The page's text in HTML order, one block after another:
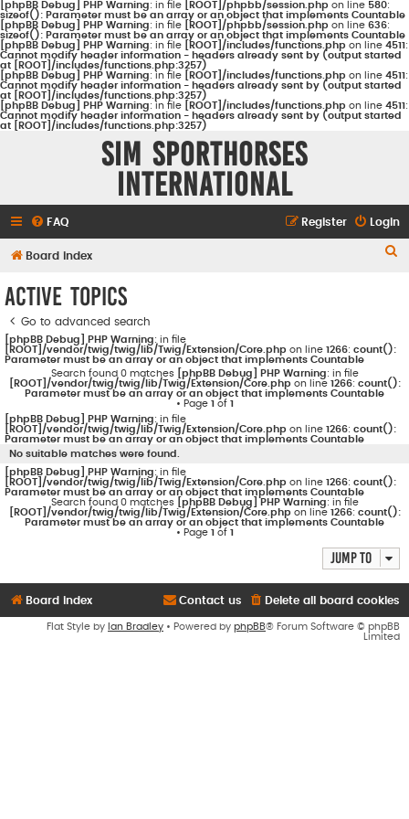
[phpBB Debug] PHP Warning: in file [ROOT]/phpbb/session.php on line 580:
sizeof(): Parameter must be an array or an object that implements Countable
[phpBB Debug] PHP Warning: in file [ROOT]/phpbb/session.php on line 636:
sizeof(): Parameter must be an array or an object that implements Countable
[phpBB Debug] PHP Warning: in file [ROOT]/includes/functions.php on line 4511:
Cannot modify header information - headers already sent by (output started
at [ROOT]/includes/functions.php:3257)
[phpBB Debug] PHP Warning: in file [ROOT]/includes/functions.php on line 4511:
Cannot modify header information - headers already sent by (output started
at [ROOT]/includes/functions.php:3257)
[phpBB Debug] PHP Warning: in file [ROOT]/includes/functions.php on line 4511:
Cannot modify header information - headers already sent by (output started
at [ROOT]/includes/functions.php:3257)
Sim Sporthorses
International
FAQ Login
Register
Board index
Active topics
Go to advanced search
[phpBB Debug] PHP Warning: in file
[ROOT]/vendor/twig/twig/lib/Twig/Extension/Core.php on line 1266: count():
Parameter must be an array or an object that implements Countable
Search found 0 matches
[phpBB Debug] PHP Warning: in file
[ROOT]/vendor/twig/twig/lib/Twig/Extension/Core.php on line 1266: count():
Parameter must be an array or an object that implements Countable
• Page 1 of 1
[phpBB Debug] PHP Warning: in file
[ROOT]/vendor/twig/twig/lib/Twig/Extension/Core.php on line 1266: count():
Parameter must be an array or an object that implements Countable
No suitable matches were found.
[phpBB Debug] PHP Warning: in file
[ROOT]/vendor/twig/twig/lib/Twig/Extension/Core.php on line 1266: count():
Parameter must be an array or an object that implements Countable
Search found 0 matches
[phpBB Debug] PHP Warning: in file
[ROOT]/vendor/twig/twig/lib/Twig/Extension/Core.php on line 1266: count():
Parameter must be an array or an object that implements Countable
• Page 1 of 1
Jump to
Board index Delete all board cookies
Contact us
Flat Style by Ian Bradley • Powered by phpBB® Forum Software © phpBB
Limited